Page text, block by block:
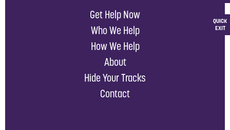
QUICK
EXIT
Get Help Now
Who We Help
How We Help
About
Hide Your Tracks
Contact